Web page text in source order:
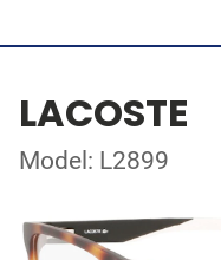
LACOSTE
Model: L2899